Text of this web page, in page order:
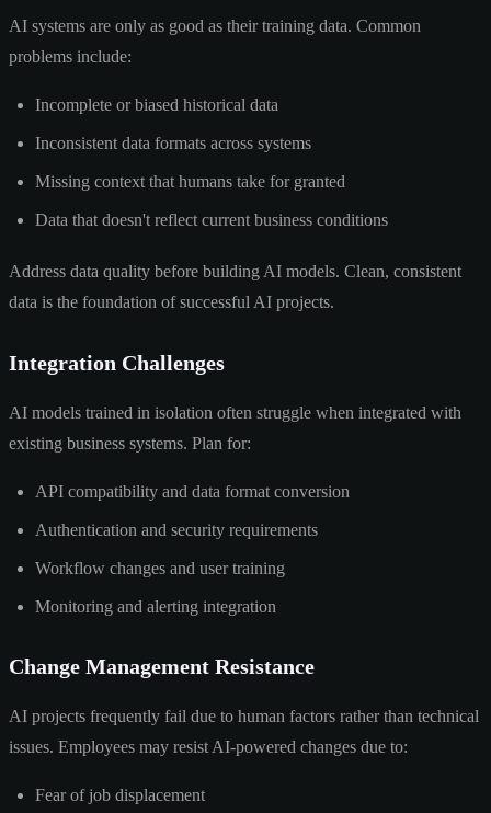
AI systems are only as good as their training data. Common
problems include:
Incomplete or biased historical data
Inconsistent data formats across systems
Missing context that humans take for granted
Data that doesn't reflect current business conditions
Address data quality before building AI models. Clean, consistent
data is the foundation of successful AI projects.
Integration Challenges
AI models trained in isolation often struggle when integrated with
existing business systems. Plan for:
API compatibility and data format conversion
Authentication and security requirements
Workflow changes and user training
Monitoring and alerting integration
Change Management Resistance
AI projects frequently fail due to human factors rather than technical
issues. Employees may resist AI-powered changes due to:
Fear of job displacement